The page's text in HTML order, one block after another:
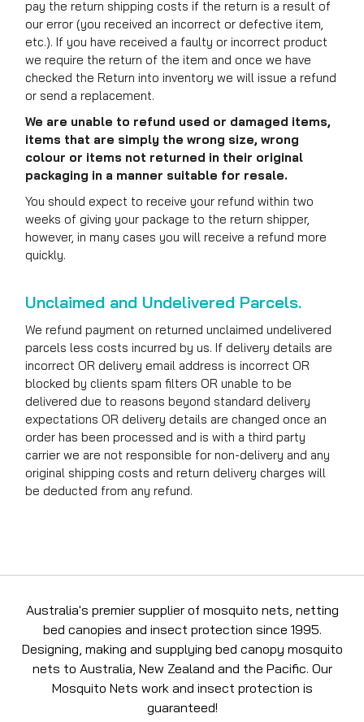
pay the return shipping costs if the return is a result of
our error (you received an incorrect or defective item,
etc.). If you have received a faulty or incorrect product
we require the return of the item and once we have
checked the Return into inventory we will issue a refund
or send a replacement.
We are unable to refund used or damaged items,
items that are simply the wrong size, wrong
colour or items not returned in their original
packaging in a manner suitable for resale.
You should expect to receive your refund within two
weeks of giving your package to the return shipper,
however, in many cases you will receive a refund more
quickly.
Unclaimed and Undelivered Parcels.
We refund payment on returned unclaimed undelivered
parcels less costs incurred by us. If delivery details are
incorrect OR delivery email address is incorrect OR
blocked by clients spam filters OR unable to be
delivered due to reasons beyond standard delivery
expectations OR delivery details are changed once an
order has been processed and is with a third party
carrier we are not responsible for non-delivery and any
original shipping costs and return delivery charges will
be deducted from any refund.
Australia's premier supplier of mosquito nets, netting
bed canopies and insect protection since 1995.
Designing, making and supplying bed canopy mosquito
nets to Australia, New Zealand and the Pacific. Our
Mosquito Nets work and insect protection is
guaranteed!